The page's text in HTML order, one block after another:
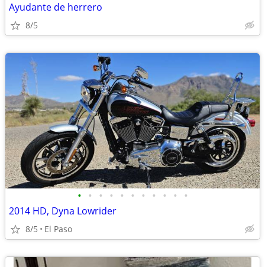
Ayudante de herrero
8/5
• • • • • • • • • • •
2014 HD, Dyna Lowrider
8/5 El Paso